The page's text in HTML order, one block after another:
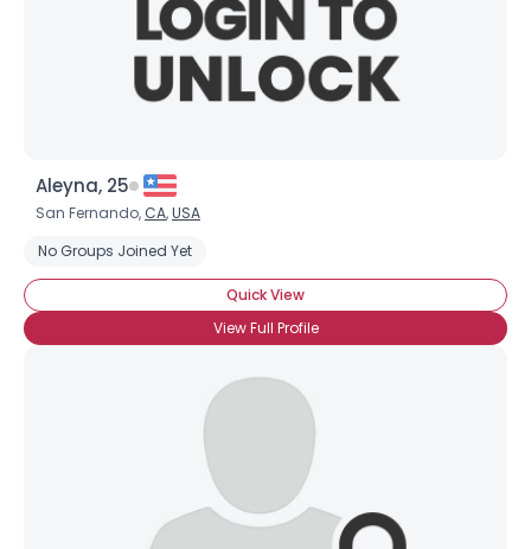
Aleyna, 25
San Fernando, CA,USA
No Groups Joined Yet
Quick View
View Full Profile